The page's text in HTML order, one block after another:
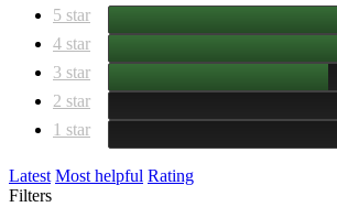
5 star
4 star
3 star
2 star
1 star
Latest Most helpful Rating
Filters